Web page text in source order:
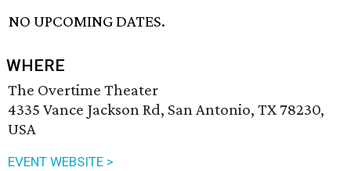
NO UPCOMING DATES.
WHERE
The Overtime Theater
4335 Vance Jackson Rd, San Antonio, TX 78230,
USA
EVENT WEBSITE >